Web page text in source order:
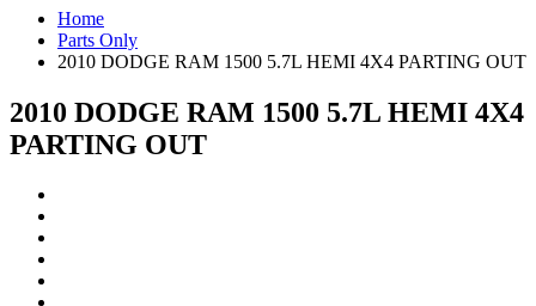
Home
Parts Only
2010 DODGE RAM 1500 5.7L HEMI 4X4 PARTING OUT
2010 DODGE RAM 1500 5.7L HEMI 4X4
PARTING OUT